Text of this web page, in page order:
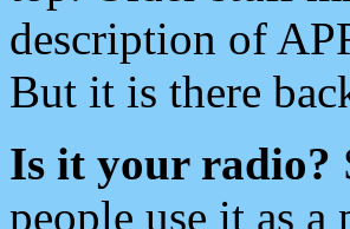
description of
But it is there
Is it your radio?
people use it as